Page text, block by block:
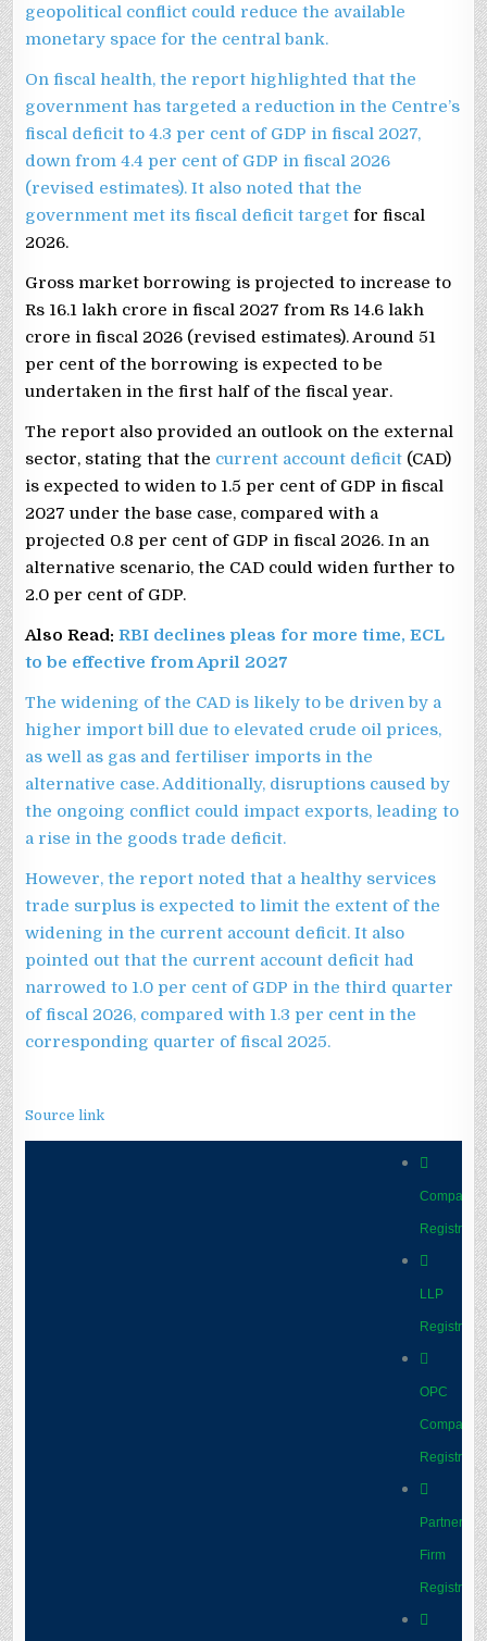
geopolitical conflict could reduce the available
monetary space for the central bank.
On fiscal health, the report highlighted that the
government has targeted a reduction in the Centre’s
fiscal deficit to 4.3 per cent of GDP in fiscal 2027,
down from 4.4 per cent of GDP in fiscal 2026
(revised estimates). It also noted that the
government met itsfiscal deficit target for fiscal
2026.
Gross market borrowing is projected to increase to
Rs 16.1 lakh crore in fiscal 2027 from Rs 14.6 lakh
crore in fiscal 2026 (revised estimates). Around 51
per cent of the borrowing is expected to be
undertaken in the first half of the fiscal year.
The report also provided an outlook on the external
sector, stating that the current account deficit (CAD)
is expected to widen to 1.5 per cent of GDP in fiscal
2027 under the base case, compared with a
projected 0.8 per cent of GDP in fiscal 2026. In an
alternative scenario, the CAD could widen further to
2.0 per cent of GDP.
Also Read:RBI declines pleas for more time, ECL
to be effective from April 2027
The widening of the CAD is likely to be driven by a
higher import bill due to elevated crude oil prices,
as well as gas and fertiliser imports in the
alternative case. Additionally, disruptions caused by
the ongoing conflict could impact exports, leading to
a rise in the goods trade deficit.
However, the report noted that a healthy services
trade surplus is expected to limit the extent of the
widening in the current account deficit. It also
pointed out that the current account deficit had
narrowed to 1.0 per cent of GDP in the third quarter
of fiscal 2026, compared with 1.3 per cent in the
corresponding quarter of fiscal 2025.
Source link